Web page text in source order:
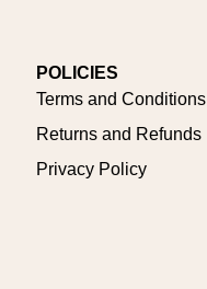
POLICIES
Terms and Conditions
Returns and Refunds
Privacy Policy